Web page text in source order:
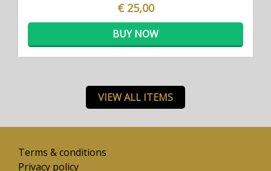
€ 25,00
BUY NOW
VIEW ALL ITEMS
Terms & conditions
Privacy policy